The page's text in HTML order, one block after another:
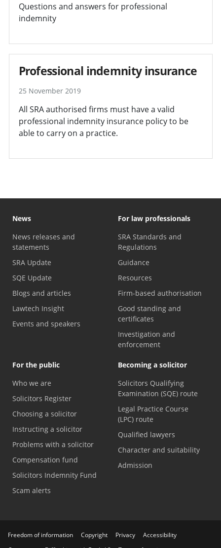
Questions and answers for professional
indemnity
Professional indemnity insurance
25 November 2019
All SRA authorised firms must have a valid
professional indemnity insurance policy to be
able to carry on a practice.
News
News releases and
statements
SRA Update
SQE Update
Blogs and articles
Lawtech Insight
Events and speakers
For law professionals
SRA Standards and
Regulations
Guidance
Resources
Firm-based authorisation
Good standing and
certificates
Investigation and
enforcement
For the public
Who we are
Solicitors Register
Choosing a solicitor
Instructing a solicitor
Problems with a solicitor
Compensation fund
Solicitors Indemnity Fund
Scam alerts
Becoming a solicitor
Solicitors Qualifying
Examination (SQE) route
Legal Practice Course
(LPC) route
Qualified lawyers
Character and suitability
Admission
Freedom of information Copyright Privacy
Accessibility